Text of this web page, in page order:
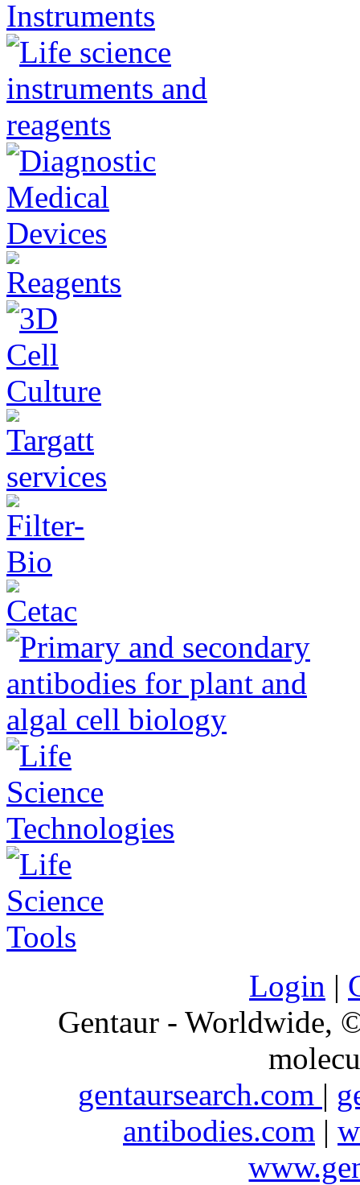
Login |
Gentaur - Worldwide,
gentaursearch.com |
antibodies.com |